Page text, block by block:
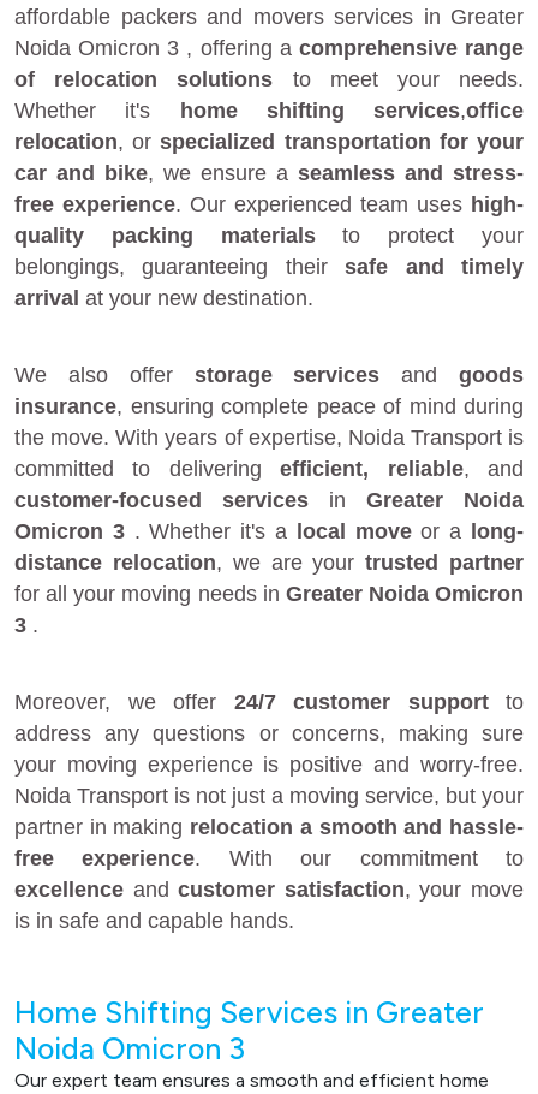
affordable packers and movers services in Greater
Noida Omicron 3 , offering a comprehensive range
of relocation solutions to meet your needs.
Whether it's
home shifting services,office
relocation, orspecialized transportation for your
car and bike, we ensure a seamless and stress-
free experience. Our experienced team uses high-
quality packing materialsto protect your
belongings, guaranteeing theirsafe and timely
arrival at your new destination.
We also offer storage services andgoods
insurance, ensuring complete peace of mind during
the move. With years of expertise, Noida Transport is
committed to deliveringefficient, reliable, and
customer-focused services in Greater Noida
Omicron 3 . Whether it's a local moveor a
long-
distance relocation, we are yourtrusted partner
for all your moving needs in Greater Noida Omicron
3 .
Moreover, we offer 24/7 customer supportto
address any questions or concerns, making sure
your moving experience is positive and worry-free.
Noida Transport is not just a moving service, but your
partner in making relocation a smooth and hassle-
free experience. With our commitment to
excellence andcustomer satisfaction, your move
is in safe and capable hands.
Home Shifting Services in Greater
Noida Omicron 3
Our expert team ensures a smooth and efficient home